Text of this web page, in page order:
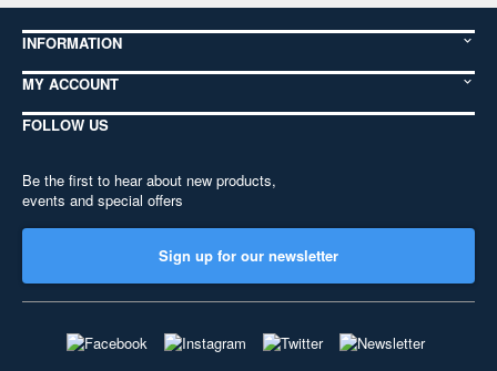
INFORMATION
MY ACCOUNT
FOLLOW US
Be the first to hear about new products,
events and special offers
Sign up for our newsletter